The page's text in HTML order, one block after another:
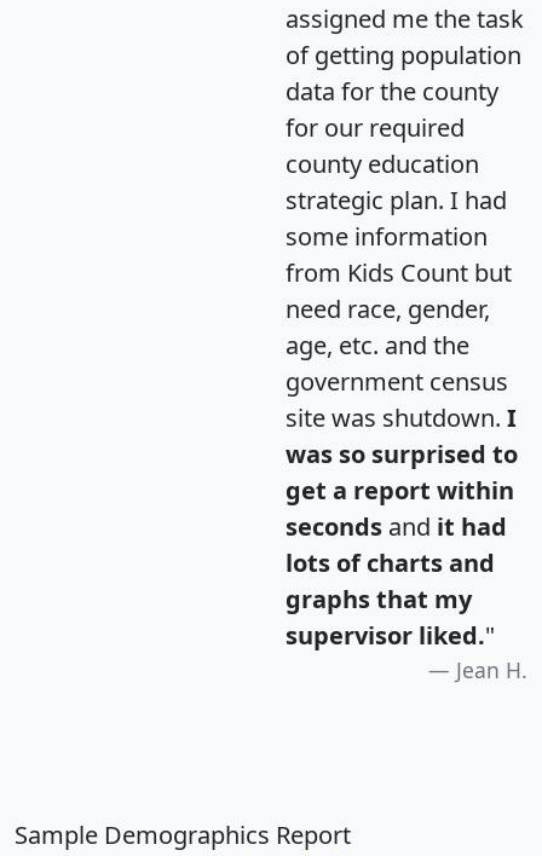
assigned me the task
of getting population
data for the county
for our required
county education
strategic plan. I had
some information
from Kids Count but
need race, gender,
age, etc. and the
government census
site was shutdown. I
was so surprised to
get a report within
seconds and it had
lots of charts and
graphs that my
supervisor liked."
Jean H.
Sample Demographics Report